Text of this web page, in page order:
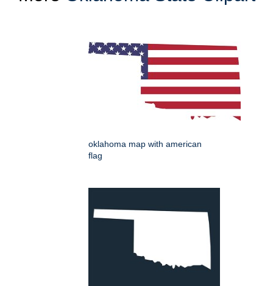
oklahoma map with american
flag